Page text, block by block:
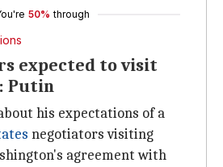
50% through
expected to visit
Putin
his expectations of a
negotiators visiting
agreement with